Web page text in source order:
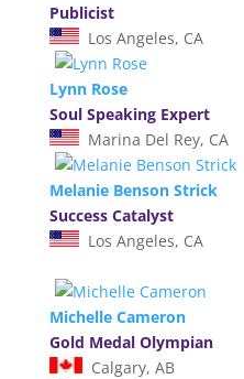
Publicist
Los Angeles, CA
Lynn Rose
Soul Speaking Expert
Marina Del Rey, CA
Melanie Benson Strick
Success Catalyst
Los Angeles, CA
Michelle Cameron
Gold Medal Olympian
Calgary, AB